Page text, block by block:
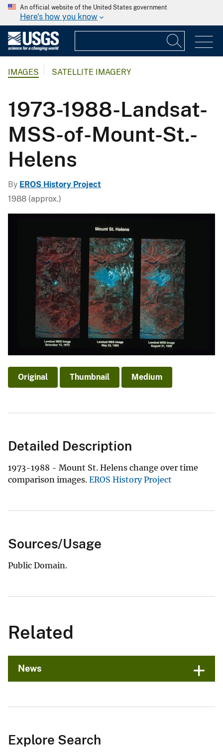
An official website of the United States government
Here's how you know
IMAGES SATELLITE IMAGERY
1973-1988-Landsat-
MSS-of-Mount-St.-
Helens
By EROS History Project
1988 (approx.)
Original Thumbnail Medium
Detailed Description
1973-1988 - Mount St. Helens change over time
comparison images. EROS History Project
Sources/Usage
Public Domain.
Related
News
Explore Search